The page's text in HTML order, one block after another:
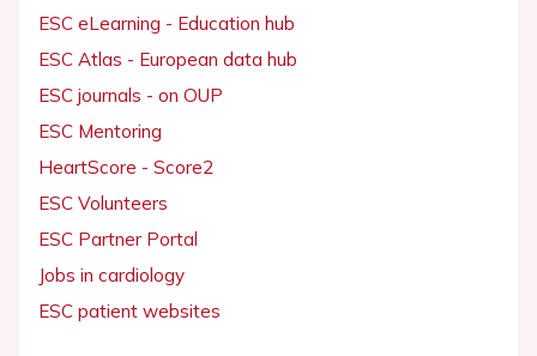
ESC eLearning - Education hub
ESC Atlas - European data hub
ESC journals - on OUP
ESC Mentoring
HeartScore - Score2
ESC Volunteers
ESC Partner Portal
Jobs in cardiology
ESC patient websites